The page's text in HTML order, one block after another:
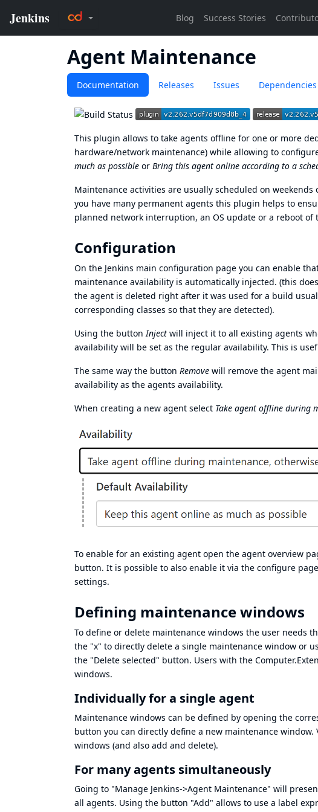
Agent Maintenance
Documentation Releases Issues Dependencies
This plugin allows to take agents offline for one or more
hardware/network maintenance) while allowing to
much as possible or Bring this agent online according to a
Maintenance activities are usually scheduled on
you have many permanent agents this plugin helps to
planned network interruption, an OS update or a reboot of
Configuration
On the Jenkins main configuration page you can enable
maintenance availability is automatically injected. (this
the agent is deleted right after it was used for a build
corresponding classes so that they are detected).
Using the button Inject will inject it to all existing agents
availability will be set as the regular availability. This is
The same way the button Remove will remove the agent
availability as the agents availability.
When creating a new agent select Take agent offline during
To enable for an existing agent open the agent overview
button. It is possible to also enable it via the configure
settings.
Defining maintenance windows
To define or delete maintenance windows the user needs
the "x" to directly delete a single maintenance window or
the "Delete selected" button. Users with the
windows.
Individually for a single agent
Maintenance windows can be defined by opening the
button you can directly define a new maintenance
windows (and also add and delete).
For many agents simultaneously
Going to "Manage Jenkins->Agent Maintenance" will
all agents. Using the button "Add" allows to use a label